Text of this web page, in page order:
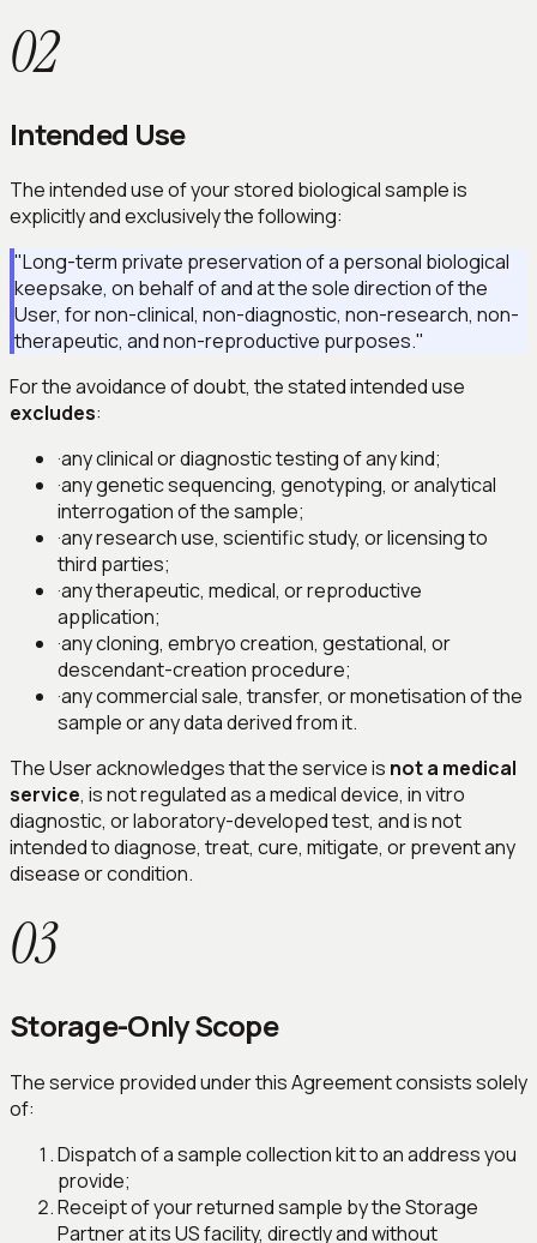
02
Intended Use
The intended use of your stored biological sample is
explicitly and exclusively the following:
"Long-term private preservation of a personal biological
keepsake, on behalf of and at the sole direction of the
User, for non-clinical, non-diagnostic, non-research, non-
therapeutic, and non-reproductive purposes."
For the avoidance of doubt, the stated intended use
excludes:
·any clinical or diagnostic testing of any kind;
·any genetic sequencing, genotyping, or analytical
interrogation of the sample;
·any research use, scientific study, or licensing to
third parties;
·any therapeutic, medical, or reproductive
application;
·any cloning, embryo creation, gestational, or
descendant-creation procedure;
·any commercial sale, transfer, or monetisation of the
sample or any data derived from it.
The User acknowledges that the service is not a medical
service, is not regulated as a medical device, in vitro
diagnostic, or laboratory-developed test, and is not
intended to diagnose, treat, cure, mitigate, or prevent any
disease or condition.
03
Storage-Only Scope
The service provided under this Agreement consists solely
of:
Dispatch of a sample collection kit to an address you
provide;
Receipt of your returned sample by the Storage
Partner at its US facility, directly and without